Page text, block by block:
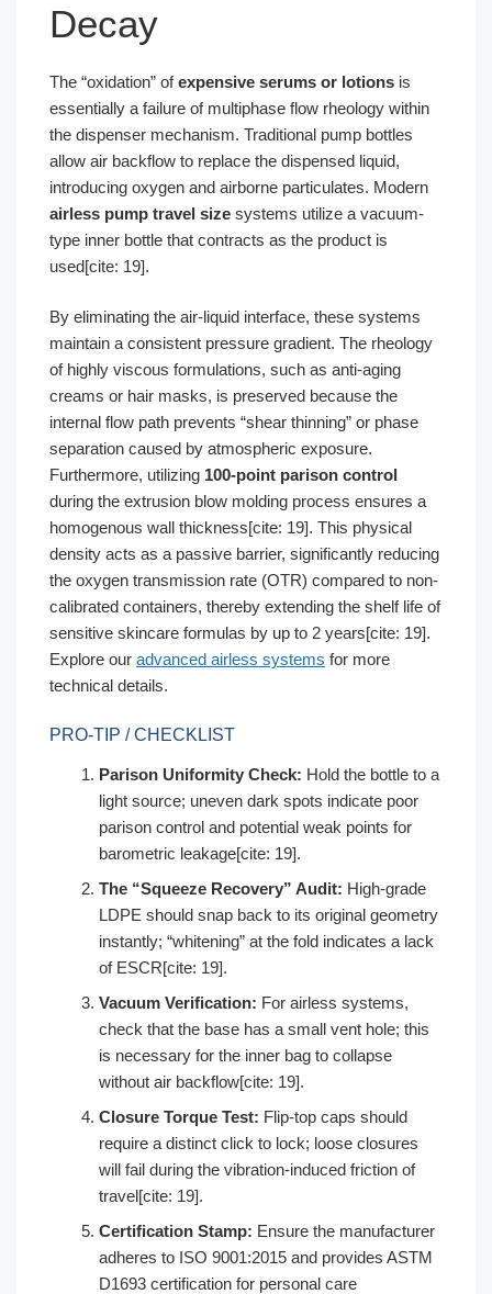
Decay
The “oxidation” ofexpensive serums or lotions is
essentially a failure of multiphase flow rheology within
the dispenser mechanism. Traditional pump bottles
allow air backflow to replace the dispensed liquid,
introducing oxygen and airborne particulates. Modern
airless pump travel size systems utilize a vacuum-
type inner bottle that contracts as the product is
used[cite: 19].
By eliminating the air-liquid interface, these systems
maintain a consistent pressure gradient. The rheology
of highly viscous formulations, such as anti-aging
creams or hair masks, is preserved because the
internal flow path prevents “shear thinning” or phase
separation caused by atmospheric exposure.
Furthermore, utilizing 100-point parison control
during the extrusion blow molding process ensures a
homogenous wall thickness[cite: 19]. This physical
density acts as a passive barrier, significantly reducing
the oxygen transmission rate (OTR) compared to non-
calibrated containers, thereby extending the shelf life of
sensitive skincare formulas by up to 2 years[cite: 19].
Explore our advanced airless systems for more
technical details.
PRO-TIP / CHECKLIST
Parison Uniformity Check: Hold the bottle to a
light source; uneven dark spots indicate poor
parison control and potential weak points for
barometric leakage[cite: 19].
The “Squeeze Recovery” Audit: High-grade
LDPE should snap back to its original geometry
instantly; “whitening” at the fold indicates a lack
of ESCR[cite: 19].
Vacuum Verification: For airless systems,
check that the base has a small vent hole; this
is necessary for the inner bag to collapse
without air backflow[cite: 19].
Closure Torque Test: Flip-top caps should
require a distinct click to lock; loose closures
will fail during the vibration-induced friction of
travel[cite: 19].
Certification Stamp: Ensure the manufacturer
adheres to ISO 9001:2015 and provides ASTM
D1693 certification for personal care